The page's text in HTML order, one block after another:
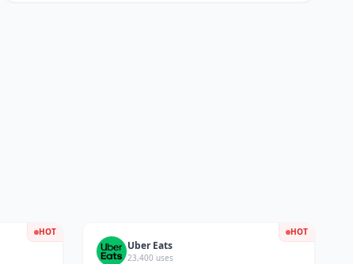
HOT HOT
Uber Eats
23,400 uses